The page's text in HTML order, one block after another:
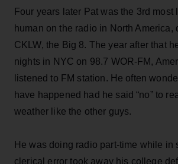
Four years later Pat was the 3rd most
human on the radio in North America,
CKLW, the Big 8. The year after that
nights in NYC on 98.7 WOR-FM,
listened to FM station. He often
have happened had he said “no” to
weather like the other guys.
He was doing radio part-time while in
clerical error took away his college